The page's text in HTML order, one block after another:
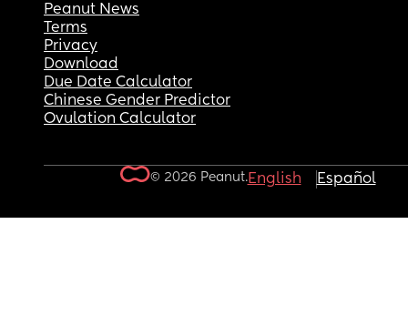
Peanut News
Terms
Privacy
Download
Due Date Calculator
Chinese Gender Predictor
Ovulation Calculator
© 2026 Peanut.English Español